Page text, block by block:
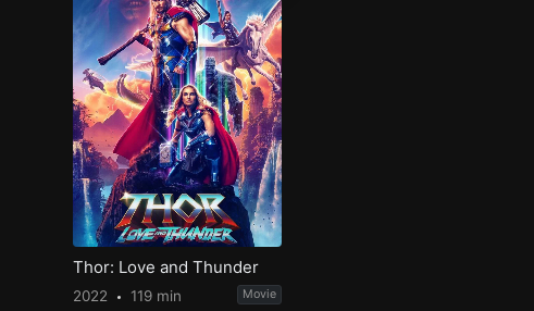
Thor: Love and Thunder
2022 119 min Movie